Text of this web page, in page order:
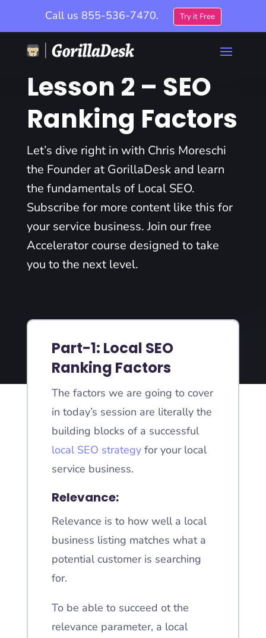
Call us 855-536-7470. Try it Free
Lesson 2 – SEO
Ranking Factors
Let’s dive right in with Chris Moreschi
the Founder at GorillaDesk and learn
the fundamentals of Local SEO.
Subscribe for more content like this for
your service business. Join our free
Accelerator course designed to take
you to the next level.
Part-1: Local SEO
Ranking Factors
The factors we are going to cover
in today’s session are literally the
building blocks of a successful
local SEO strategyfor your local
service business.
Relevance:
Relevance is to how well a local
business listing matches what a
potential customer is searching
for.
To be able to succeed ot the
relevance parameter, a local